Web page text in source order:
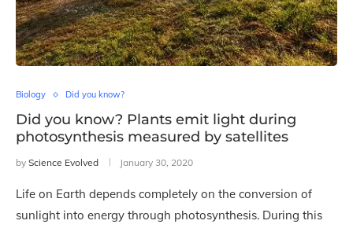
Biology Did you know?
Did you know? Plants emit light during
photosynthesis measured by satellites
by Science Evolved January 30, 2020
Life on Earth depends completely on the conversion of
sunlight into energy through photosynthesis. During this